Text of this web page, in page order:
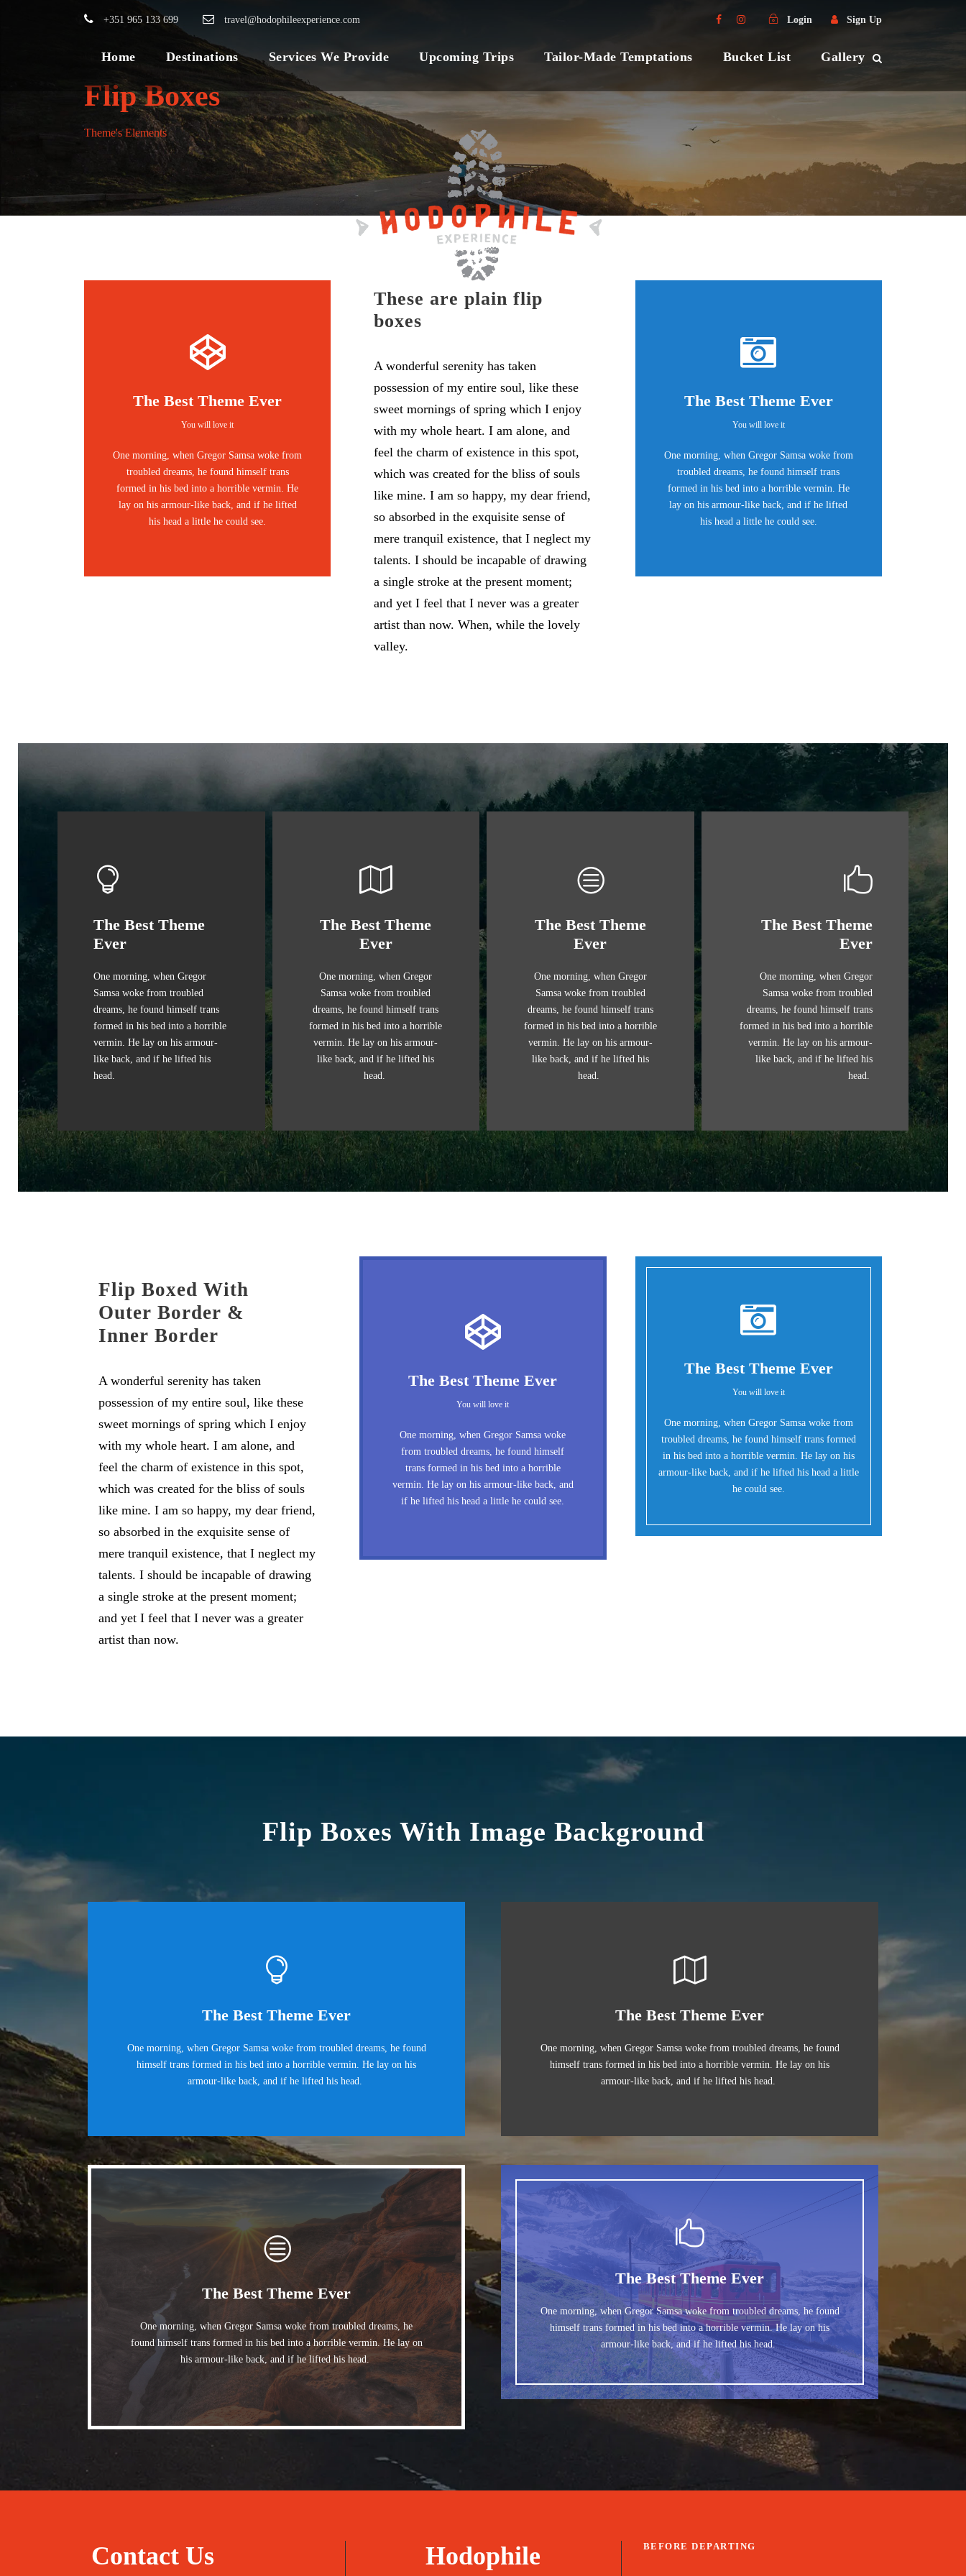
+351 965 133 699 travel@hodophileexperience.com Login Sign Up
Home Destinations Services We Provide Upcoming Trips Tailor-Made Temptations Bucket List Gallery
Flip Boxes
Theme's Elements
The Best Theme Ever
You will love it
One morning, when Gregor Samsa woke from
troubled dreams, he found himself trans
formed in his bed into a horrible vermin. He
lay on his armour-like back, and if he lifted
his head a little he could see.
These are plain flip
boxes
A wonderful serenity has taken
possession of my entire soul, like these
sweet mornings of spring which I enjoy
with my whole heart. I am alone, and
feel the charm of existence in this spot,
which was created for the bliss of souls
like mine. I am so happy, my dear friend,
so absorbed in the exquisite sense of
mere tranquil existence, that I neglect my
talents. I should be incapable of drawing
a single stroke at the present moment;
and yet I feel that I never was a greater
artist than now. When, while the lovely
valley.
The Best Theme Ever
You will love it
One morning, when Gregor Samsa woke from
troubled dreams, he found himself trans
formed in his bed into a horrible vermin. He
lay on his armour-like back, and if he lifted
his head a little he could see.
The Best Theme
Ever
One morning, when Gregor
Samsa woke from troubled
dreams, he found himself trans
formed in his bed into a horrible
vermin. He lay on his armour-
like back, and if he lifted his
head.
The Best Theme
Ever
One morning, when Gregor
Samsa woke from troubled
dreams, he found himself trans
formed in his bed into a horrible
vermin. He lay on his armour-
like back, and if he lifted his
head.
The Best Theme
Ever
One morning, when Gregor
Samsa woke from troubled
dreams, he found himself trans
formed in his bed into a horrible
vermin. He lay on his armour-
like back, and if he lifted his
head.
The Best Theme
Ever
One morning, when Gregor
Samsa woke from troubled
dreams, he found himself trans
formed in his bed into a horrible
vermin. He lay on his armour-
like back, and if he lifted his
head.
Flip Boxed With
Outer Border &
Inner Border
A wonderful serenity has taken
possession of my entire soul, like these
sweet mornings of spring which I enjoy
with my whole heart. I am alone, and
feel the charm of existence in this spot,
which was created for the bliss of souls
like mine. I am so happy, my dear friend,
so absorbed in the exquisite sense of
mere tranquil existence, that I neglect my
talents. I should be incapable of drawing
a single stroke at the present moment;
and yet I feel that I never was a greater
artist than now.
The Best Theme Ever
You will love it
One morning, when Gregor Samsa woke
from troubled dreams, he found himself
trans formed in his bed into a horrible
vermin. He lay on his armour-like back, and
if he lifted his head a little he could see.
The Best Theme Ever
You will love it
One morning, when Gregor Samsa woke from
troubled dreams, he found himself trans formed
in his bed into a horrible vermin. He lay on his
armour-like back, and if he lifted his head a little
he could see.
Flip Boxes With Image Background
The Best Theme Ever
One morning, when Gregor Samsa woke from troubled dreams, he found
himself trans formed in his bed into a horrible vermin. He lay on his
armour-like back, and if he lifted his head.
The Best Theme Ever
One morning, when Gregor Samsa woke from troubled dreams, he found
himself trans formed in his bed into a horrible vermin. He lay on his
armour-like back, and if he lifted his head.
The Best Theme Ever
One morning, when Gregor Samsa woke from troubled dreams, he
found himself trans formed in his bed into a horrible vermin. He lay on
his armour-like back, and if he lifted his head.
The Best Theme Ever
One morning, when Gregor Samsa woke from troubled dreams, he found
himself trans formed in his bed into a horrible vermin. He lay on his
armour-like back, and if he lifted his head.
Contact Us
Hodophile
BEFORE DEPARTING